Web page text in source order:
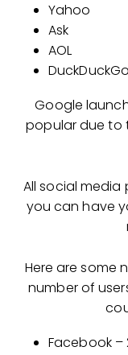
Yahoo
Ask
AOL
DuckDuckGo
Google
popular due to
All social media
you can have
Here are some
number of
Facebook –